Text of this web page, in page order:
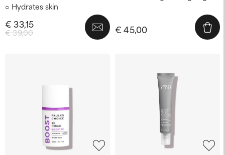
Hydrates skin
€ 39,00
€ 33,15 € 45,00